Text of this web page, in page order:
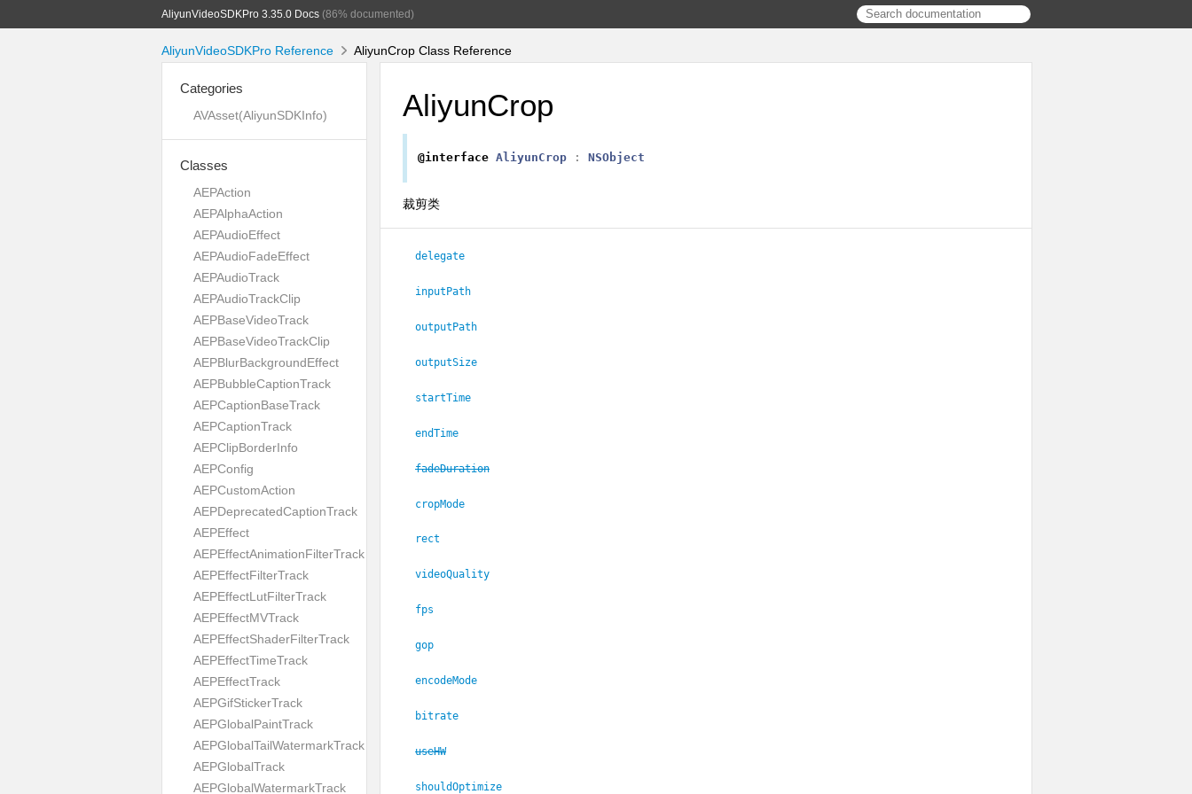
AliyunVideoSDKPro 3.35.0 Docs (86% documented)
AliyunVideoSDKPro Reference AliyunCrop Class Reference
Categories
AVAsset(AliyunSDKInfo)
Classes
AEPAction
AEPAlphaAction
AEPAudioEffect
AEPAudioFadeEffect
AEPAudioTrack
AEPAudioTrackClip
AEPBaseVideoTrack
AEPBaseVideoTrackClip
AEPBlurBackgroundEffect
AEPBubbleCaptionTrack
AEPCaptionBaseTrack
AEPCaptionTrack
AEPClipBorderInfo
AEPConfig
AEPCustomAction
AEPDeprecatedCaptionTrack
AEPEffect
AEPEffectAnimationFilterTrack
AEPEffectFilterTrack
AEPEffectLutFilterTrack
AEPEffectMVTrack
AEPEffectShaderFilterTrack
AEPEffectTimeTrack
AEPEffectTrack
AEPGifStickerTrack
AEPGlobalPaintTrack
AEPGlobalTailWatermarkTrack
AEPGlobalTrack
AEPGlobalWatermarkTrack
AliyunCrop
@interface AliyunCrop : NSObject
裁剪类
delegate
inputPath
outputPath
outputSize
startTime
endTime
fadeDuration
cropMode
rect
videoQuality
fps
gop
encodeMode
bitrate
useHW
shouldOptimize